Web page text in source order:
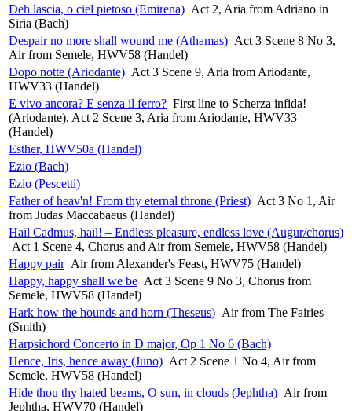
Deh lascia, o ciel pietoso (Emirena) Act 2, Aria from Adriano in
Siria (Bach)
Despair no more shall wound me (Athamas) Act 3 Scene 8 No 3,
Air from Semele, HWV58 (Handel)
Dopo notte (Ariodante) Act 3 Scene 9, Aria from Ariodante,
HWV33 (Handel)
E vivo ancora? E senza il ferro? First line to Scherza infida!
(Ariodante), Act 2 Scene 3, Aria from Ariodante, HWV33
(Handel)
Esther, HWV50a (Handel)
Ezio (Bach)
Ezio (Pescetti)
Father of heav'n! From thy eternal throne (Priest) Act 3 No 1, Air
from Judas Maccabaeus (Handel)
Hail Cadmus, hail! – Endless pleasure, endless love (Augur/chorus)
Act 1 Scene 4, Chorus and Air from Semele, HWV58 (Handel)
Happy pair Air from Alexander's Feast, HWV75 (Handel)
Happy, happy shall we be Act 3 Scene 9 No 3, Chorus from
Semele, HWV58 (Handel)
Hark how the hounds and horn (Theseus) Air from The Fairies
(Smith)
Harpsichord Concerto in D major, Op 1 No 6 (Bach)
Hence, Iris, hence away (Juno) Act 2 Scene 1 No 4, Air from
Semele, HWV58 (Handel)
Hide thou thy hated beams, O sun, in clouds (Jephtha) Air from
Jephtha, HWV70 (Handel)